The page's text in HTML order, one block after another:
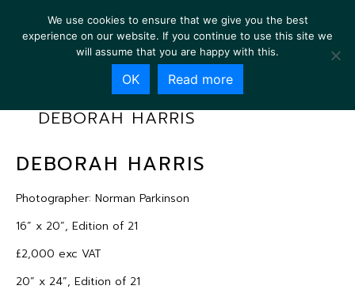
DEBORAH HARRIS
DEBORAH HARRIS
Photographer: Norman Parkinson
16” x 20”, Edition of 21
£2,000 exc VAT
20” x 24”, Edition of 21
We use cookies to ensure that we give you the best
experience on our website. If you continue to use this site we
will assume that you are happy with this.
OK Read more